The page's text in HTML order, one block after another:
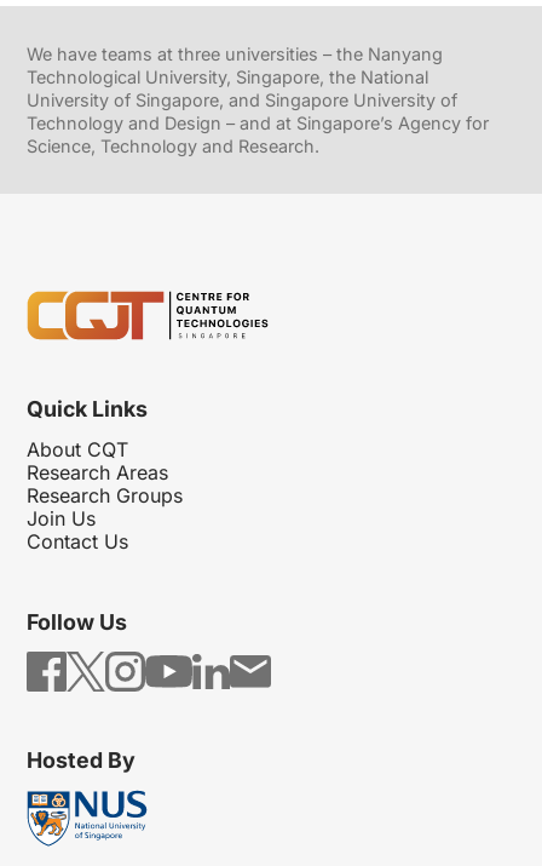
We have teams at three universities – the Nanyang
Technological University, Singapore, the National
University of Singapore, and Singapore University of
Technology and Design – and at Singapore’s Agency for
Science, Technology and Research.
Quick Links
About CQT
Research Areas
Research Groups
Join Us
Contact Us
Follow Us
Hosted By